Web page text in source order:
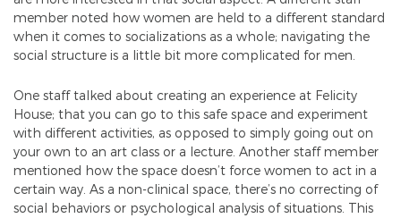
member noted how women are held to a different standard
when it comes to socializations as a whole; navigating the
social structure is a little bit more complicated for men.
One staff talked about creating an experience at Felicity
House; that you can go to this safe space and experiment
with different activities, as opposed to simply going out on
your own to an art class or a lecture. Another staff member
mentioned how the space doesn’t force women to act in a
certain way. As a non-clinical space, there’s no correcting of
social behaviors or psychological analysis of situations. This